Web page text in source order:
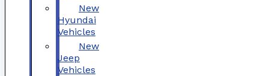
New
Hyundai
Vehicles
New
Jeep
Vehicles